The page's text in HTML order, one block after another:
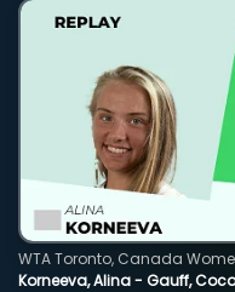
Korneeva, Alina - Gauff, Coco
WTA Toronto, Canada